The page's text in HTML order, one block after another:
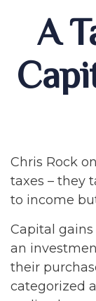
A
Chris Rock
taxes – they
to income
Capital
an
their
categorized